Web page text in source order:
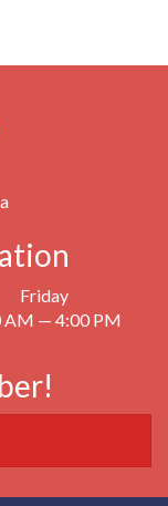
Friday
AM — 4:00 PM